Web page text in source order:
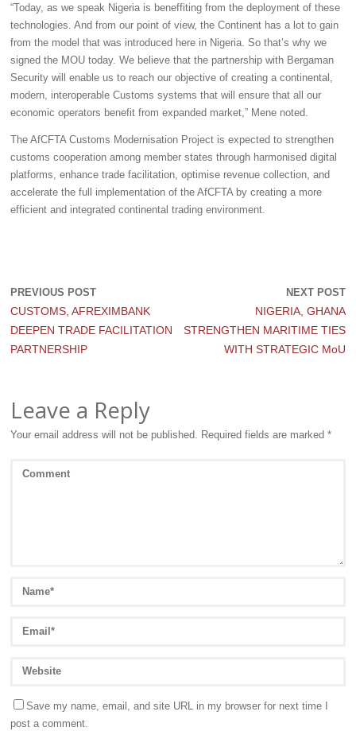
“Today, as we speak Nigeria is beneffiting from the deployment of these
technologies. And from our point of view, the Continent has a lot to gain
from the model that was introduced here in Nigeria. So that’s why we
signed the MOU today. We believe that the partnership with Bergaman
Security will enable us to reach our objective of creating a continental,
modern, interoperable Customs systems that will ensure that all our
economic operators benefit from expanded market,” Mene noted.
The AfCFTA Customs Modernisation Project is expected to strengthen
customs cooperation among member states through harmonised digital
platforms, enhance trade facilitation, optimise revenue collection, and
accelerate the full implementation of the AfCFTA by creating a more
efficient and integrated continental trading environment.
PREVIOUS POST
CUSTOMS, AFREXIMBANK
DEEPEN TRADE FACILITATION
PARTNERSHIP
NEXT POST
NIGERIA, GHANA
STRENGTHEN MARITIME TIES
WITH STRATEGIC MoU
Leave a Reply
Your email address will not be published. Required fields are marked *
Save my name, email, and site URL in my browser for next time I
post a comment.